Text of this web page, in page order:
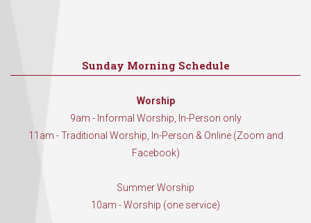
Sunday Morning Schedule
Worship
9am - Informal Worship, In-Person only
11am - Traditional Worship, In-Person & Online (Zoom and
Facebook)
Summer Worship
10am - Worship (one service)